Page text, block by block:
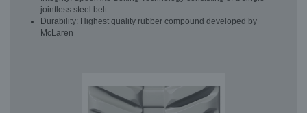
jointless steel belt
Durability: Highest quality rubber compound developed by
McLaren